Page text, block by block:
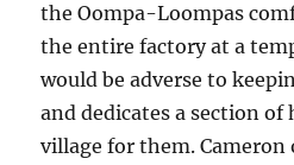
the Oompa-Loompas
the entire factory at a
would be adverse to
and dedicates a section
village for them. Cameron